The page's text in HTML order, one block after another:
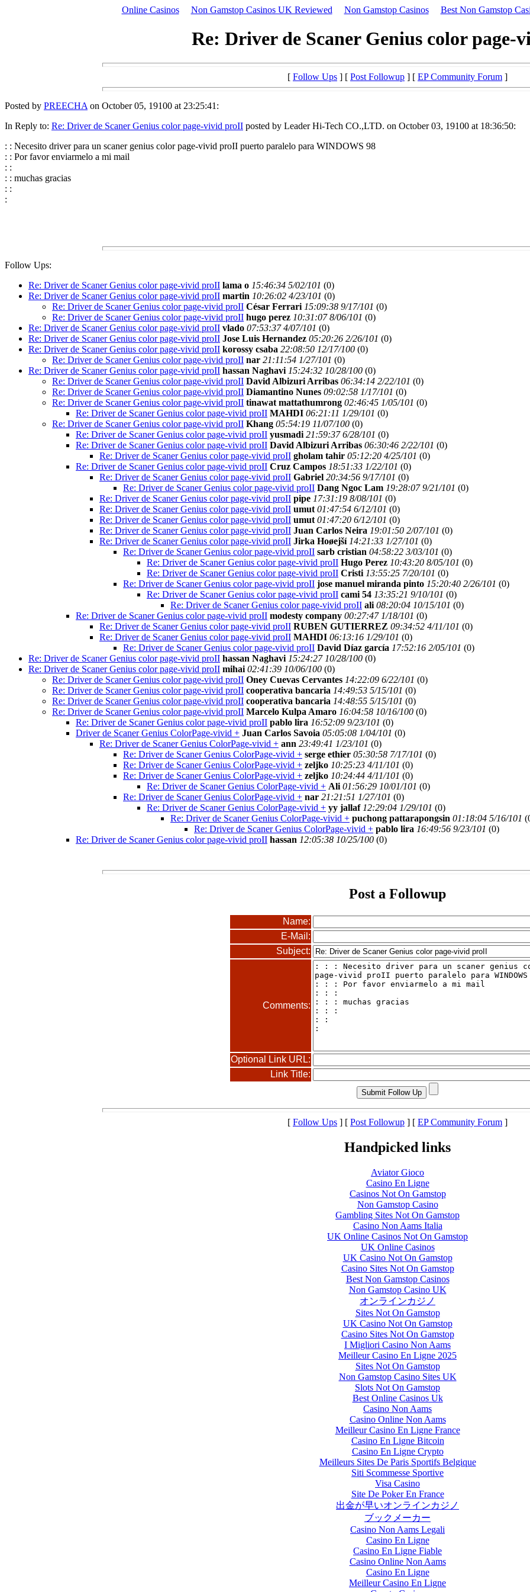
Online Casinos Non Gamstop Casinos UK Reviewed Non Gamstop Casinos Best Non Gamstop
Re: Driver de Scaner Genius color
[ Follow Ups ] [ Post Followup ] [ EP Community Forum ]
Posted by PREECHA on October 05, 19100 at 23:25:41:
In Reply to: Re: Driver de Scaner Genius color page-vivid proII posted by Leader Hi-Tech CO.,LTD. on October 03, 19100 at 18:36:50:
: : Necesito driver para un scaner genius color page-vivid proII puerto paralelo para WINDOWS 98
: : Por favor enviarmelo a mi mail
: :
: : muchas gracias
: :
:
Follow Ups:
Re: Driver de Scaner Genius color page-vivid proII lama o 15:46:34 5/02/101 (0)
Re: Driver de Scaner Genius color page-vivid proII martin 10:26:02 4/23/101 (0)
Re: Driver de Scaner Genius color page-vivid proII César Ferrari 15:09:38 9/17/101 (0)
Re: Driver de Scaner Genius color page-vivid proII hugo perez 10:31:07 8/06/101 (0)
Re: Driver de Scaner Genius color page-vivid proII vlado 07:53:37 4/07/101 (0)
Re: Driver de Scaner Genius color page-vivid proII Jose Luis Hernandez 05:20:26 2/26/101 (0)
Re: Driver de Scaner Genius color page-vivid proII korossy csaba 22:08:50 12/17/100 (0)
Re: Driver de Scaner Genius color page-vivid proII nar 21:11:54 1/27/101 (0)
Re: Driver de Scaner Genius color page-vivid proII hassan Naghavi 15:24:32 10/28/100 (0)
Re: Driver de Scaner Genius color page-vivid proII David Albizuri Arribas 06:34:14 2/22/101 (0)
Re: Driver de Scaner Genius color page-vivid proII Diamantino Nunes 09:02:58 1/17/101 (0)
Re: Driver de Scaner Genius color page-vivid proII tinawat mattathumrong 02:46:45 1/05/101 (0)
Re: Driver de Scaner Genius color page-vivid proII MAHDI 06:21:11 1/29/101 (0)
Re: Driver de Scaner Genius color page-vivid proII Khang 05:54:19 11/07/100 (0)
Re: Driver de Scaner Genius color page-vivid proII yusmadi 21:59:37 6/28/101 (0)
Re: Driver de Scaner Genius color page-vivid proII David Albizuri Arribas 06:30:46 2/22/101 (0)
Re: Driver de Scaner Genius color page-vivid proII gholam tahir 05:12:20 4/25/101 (0)
Re: Driver de Scaner Genius color page-vivid proII Cruz Campos 18:51:33 1/22/101 (0)
Re: Driver de Scaner Genius color page-vivid proII Gabriel 20:34:56 9/17/101 (0)
Re: Driver de Scaner Genius color page-vivid proII Dang Ngoc Lam 19:28:07 9/21/101 (0)
Re: Driver de Scaner Genius color page-vivid proII pipe 17:31:19 8/08/101 (0)
Re: Driver de Scaner Genius color page-vivid proII umut 01:47:54 6/12/101 (0)
Re: Driver de Scaner Genius color page-vivid proII umut 01:47:20 6/12/101 (0)
Re: Driver de Scaner Genius color page-vivid proII Juan Carlos Neira 19:01:50 2/07/101 (0)
Re: Driver de Scaner Genius color page-vivid proII Jirka Hoøejší 14:21:33 1/27/101 (0)
Re: Driver de Scaner Genius color page-vivid proII sarb cristian 04:58:22 3/03/101 (0)
Re: Driver de Scaner Genius color page-vivid proII Hugo Perez 10:43:20 8/05/101 (0)
Re: Driver de Scaner Genius color page-vivid proII Cristi 13:55:25 7/20/101 (0)
Re: Driver de Scaner Genius color page-vivid proII jose manuel miranda pinto 15:20:40 2/26/101 (0)
Re: Driver de Scaner Genius color page-vivid proII cami 54 13:35:21 9/10/101 (0)
Re: Driver de Scaner Genius color page-vivid proII ali 08:20:04 10/15/101 (0)
Re: Driver de Scaner Genius color page-vivid proII modesty company 00:27:47 1/18/101 (0)
Re: Driver de Scaner Genius color page-vivid proII RUBEN GUTIERREZ 09:34:52 4/11/101 (0)
Re: Driver de Scaner Genius color page-vivid proII MAHDI 06:13:16 1/29/101 (0)
Re: Driver de Scaner Genius color page-vivid proII David Díaz garcía 17:52:16 2/05/101 (0)
Re: Driver de Scaner Genius color page-vivid proII hassan Naghavi 15:24:27 10/28/100 (0)
Re: Driver de Scaner Genius color page-vivid proII mihai 02:41:39 10/06/100 (0)
Re: Driver de Scaner Genius color page-vivid proII Oney Cuevas Cervantes 14:22:09 6/22/101 (0)
Re: Driver de Scaner Genius color page-vivid proII cooperativa bancaria 14:49:53 5/15/101 (0)
Re: Driver de Scaner Genius color page-vivid proII cooperativa bancaria 14:48:55 5/15/101 (0)
Re: Driver de Scaner Genius color page-vivid proII Marcelo Kulpa Amaro 16:04:58 10/16/100 (0)
Re: Driver de Scaner Genius color page-vivid proII pablo lira 16:52:09 9/23/101 (0)
Driver de Scaner Genius ColorPage-vivid + Juan Carlos Savoia 05:05:08 1/04/101 (0)
Re: Driver de Scaner Genius ColorPage-vivid + ann 23:49:41 1/23/101 (0)
Re: Driver de Scaner Genius ColorPage-vivid + serge ethier 05:30:58 7/17/101 (0)
Re: Driver de Scaner Genius ColorPage-vivid + zeljko 10:25:23 4/11/101 (0)
Re: Driver de Scaner Genius ColorPage-vivid + zeljko 10:24:44 4/11/101 (0)
Re: Driver de Scaner Genius ColorPage-vivid + Ali 01:56:29 10/01/101 (0)
Re: Driver de Scaner Genius ColorPage-vivid + nar 21:21:51 1/27/101 (0)
Re: Driver de Scaner Genius ColorPage-vivid + yy jallaf 12:29:04 1/29/101 (0)
Re: Driver de Scaner Genius ColorPage-vivid + puchong pattarapongsin 01:18:04 5/16/101 (
Re: Driver de Scaner Genius ColorPage-vivid + pablo lira 16:49:56 9/23/101 (0)
Re: Driver de Scaner Genius color page-vivid proII hassan 12:05:38 10/25/100 (0)
Post a Followup
Name:
E-Mail:
Subject:
Comments:
Optional Link URL:
Link Title:
[ Follow Ups ] [ Post Followup ] [ EP Community Forum ]
Handpicked links
Aviator Gioco
Casino En Ligne
Casinos Not On Gamstop
Non Gamstop Casino
Gambling Sites Not On Gamstop
Casino Non Aams Italia
UK Online Casinos Not On Gamstop
UK Online Casinos
UK Casino Not On Gamstop
Casino Sites Not On Gamstop
Best Non Gamstop Casinos
Non Gamstop Casino UK
オンラインカジノ
Sites Not On Gamstop
UK Casino Not On Gamstop
Casino Sites Not On Gamstop
I Migliori Casino Non Aams
Meilleur Casino En Ligne 2025
Sites Not On Gamstop
Non Gamstop Casino Sites UK
Slots Not On Gamstop
Best Online Casinos Uk
Casino Non Aams
Casino Online Non Aams
Meilleur Casino En Ligne France
Casino En Ligne Bitcoin
Casino En Ligne Crypto
Meilleurs Sites De Paris Sportifs Belgique
Siti Scommesse Sportive
Visa Casino
Site De Poker En France
出金が早いオンラインカジノ
ブックメーカー
Casino Non Aams Legali
Casino En Ligne
Casino En Ligne Fiable
Casino Online Non Aams
Casino En Ligne
Meilleur Casino En Ligne